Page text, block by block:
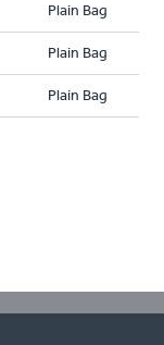
Plain Bag
Plain Bag
Plain Bag